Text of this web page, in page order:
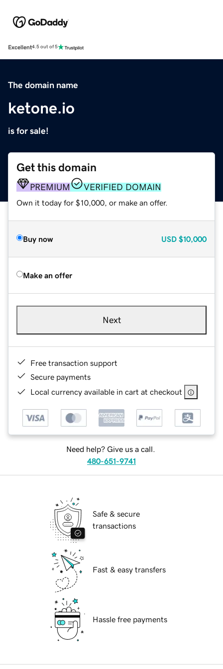
Excellent4.5 out of 5
The domain name
ketone.io
is for sale!
Get this domain
PREMIUM VERIFIED DOMAIN
Own it today for $10,000, or make an offer.
Buy now USD $10,000
Make an offer
Next
Free transaction support
Secure payments
Local currency available in cart at checkout
Need help? Give us a call.
480-651-9741
Safe & secure
transactions
Fast & easy transfers
Hassle free payments